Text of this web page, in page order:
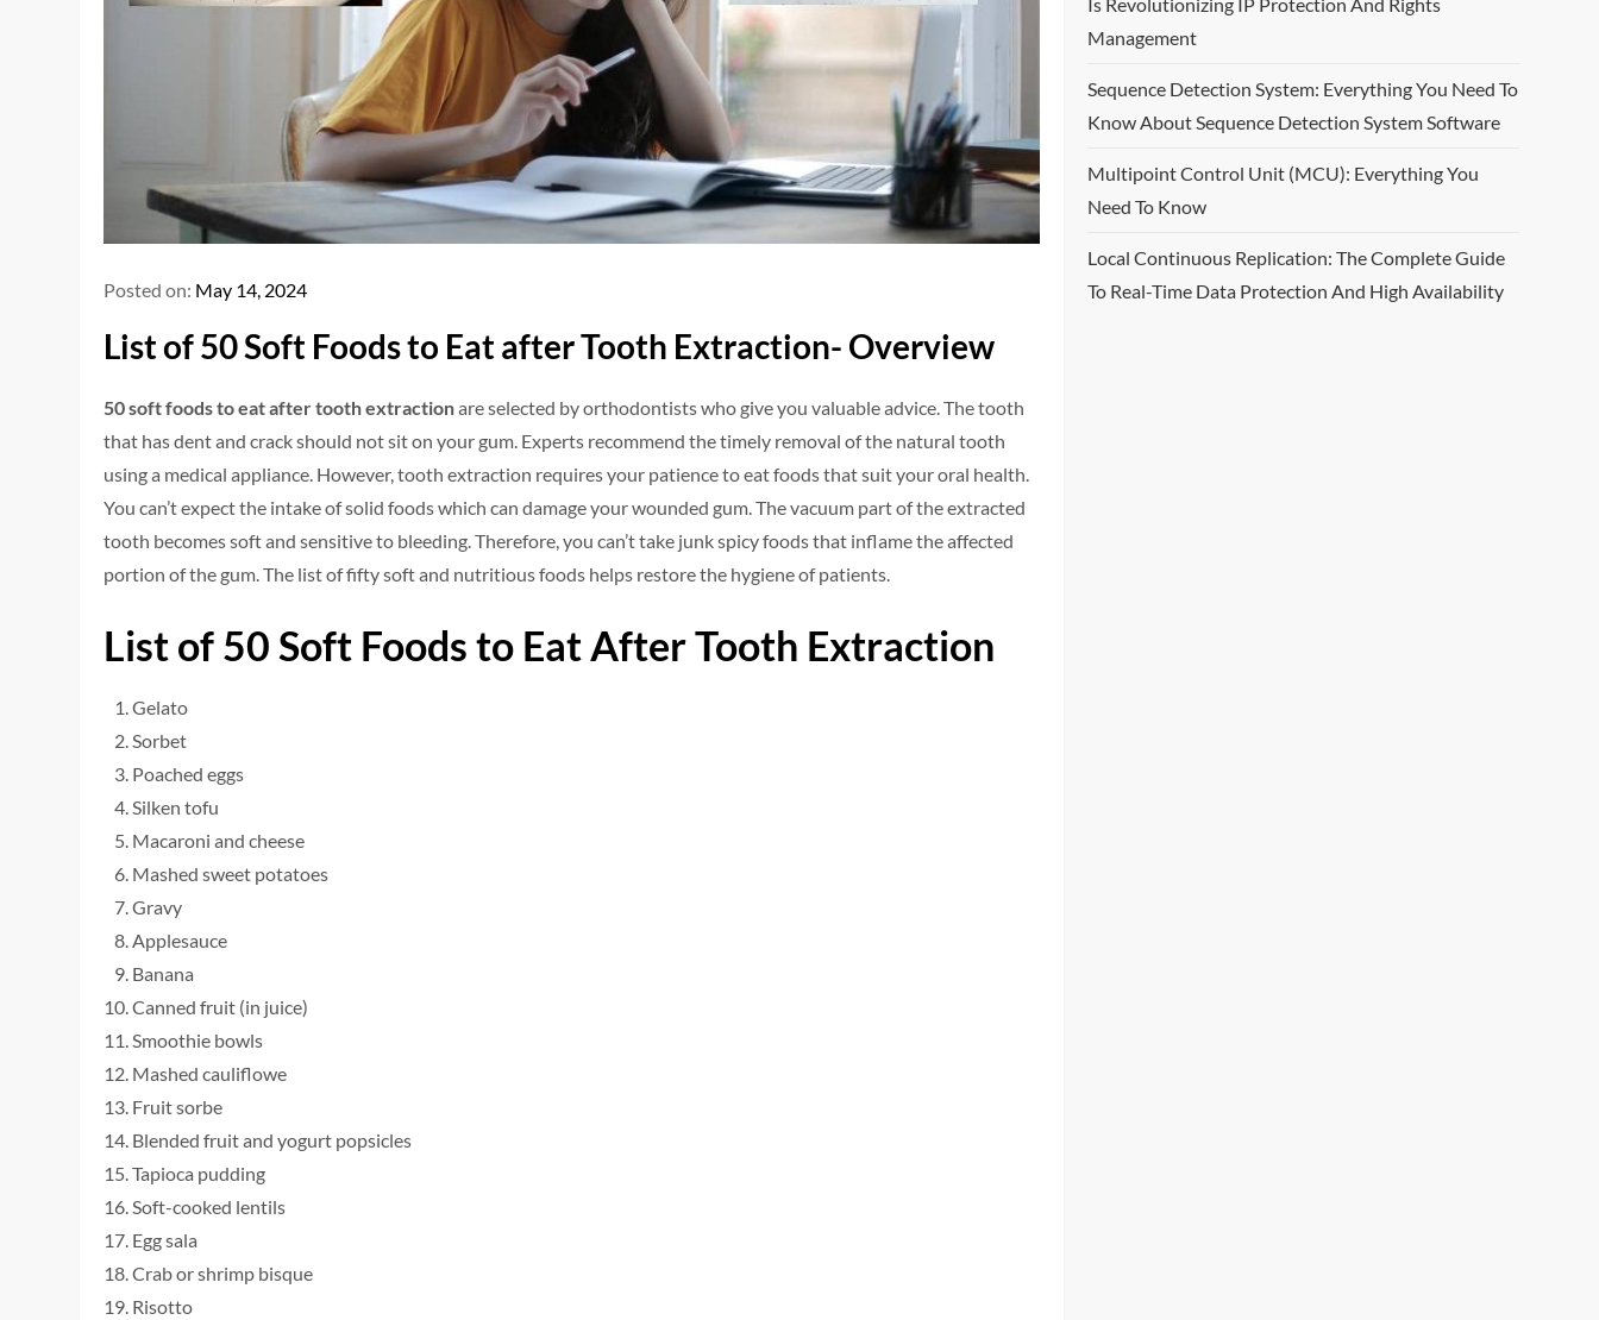
Posted on: May 14, 2024
List of 50 Soft Foods to Eat after Tooth Extraction- Overview
50 soft foods to eat after tooth extractionare selected by orthodontists who give you valuable advice. The tooth
that has dent and crack should not sit on your gum. Experts recommend the timely removal of the natural tooth
using a medical appliance. However, tooth extraction requires your patience to eat foods that suit your oral health.
You can’t expect the intake of solid foods which can damage your wounded gum. The vacuum part of the extracted
tooth becomes soft and sensitive to bleeding. Therefore, you can’t take junk spicy foods that inflame the affected
portion of the gum. The list of fifty soft and nutritious foods helps restore the hygiene of patients.
List of 50 Soft Foods to Eat After Tooth Extraction
Gelato
Sorbet
Poached eggs
Silken tofu
Macaroni and cheese
Mashed sweet potatoes
Gravy
Applesauce
Banana
Canned fruit (in juice)
Smoothie bowls
Mashed cauliflowe
Fruit sorbe
Blended fruit and yogurt popsicles
Tapioca pudding
Soft-cooked lentils
Egg sala
Crab or shrimp bisque
Risotto
Management
Sequence Detection System: Everything You Need To
Know About Sequence Detection System Software
Multipoint Control Unit (MCU): Everything You
Need To Know
Local Continuous Replication: The Complete Guide
To Real-Time Data Protection And High Availability